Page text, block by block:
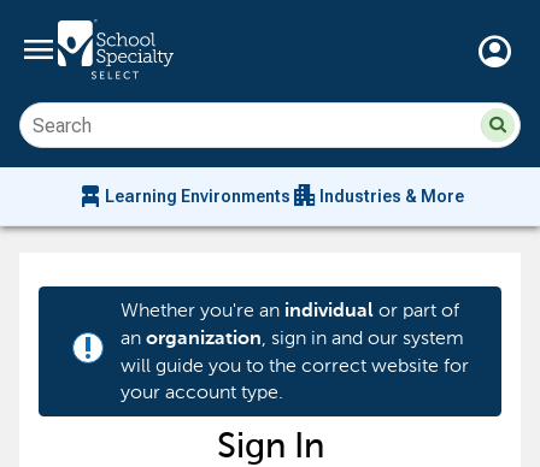
menu account_circle
chair_alt Learning Environments apartment Industries & More
priority_high
Whether you're an individualor part of
an organization, sign in and our system
will guide you to the correct website for
your account type.
Sign In